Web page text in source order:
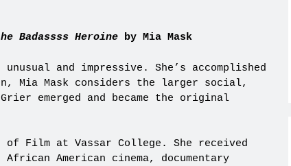
Badassss Heroine by Mia Mask
and impressive. She’s accomplished
Mia Mask considers the larger social,
emerged and became the original
of Film at Vassar College. She received
American cinema, documentary